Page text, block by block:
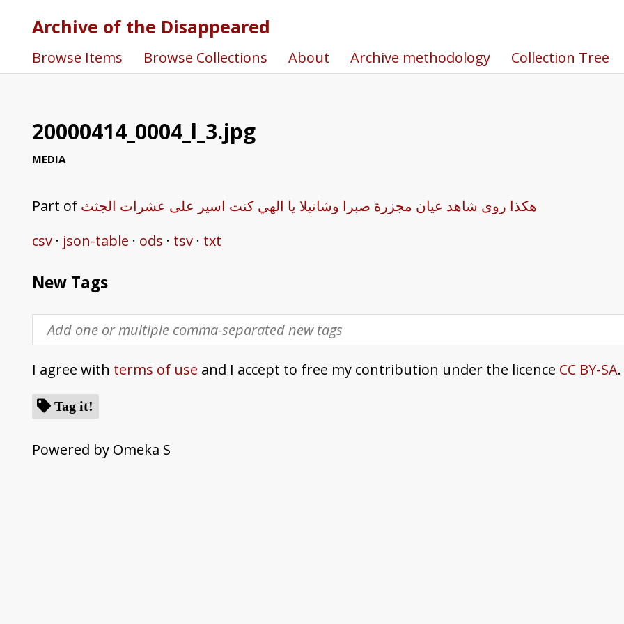
Archive of the Disappeared
Browse Items Browse Collections About Archive methodology Collection Tree
20000414_0004_l_3.jpg
MEDIA
Part of هكذا روى شاهد عيان مجزرة صبرا وشاتيلا يا الهي كنت اسير على عشرات الجثث
csv
json-table ods tsv txt
New Tags
I agree with terms of use and I accept to free my contribution under the licence CC BY-SA.
Tag it!
Powered by Omeka S